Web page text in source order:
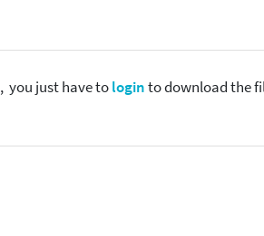
, you just have tologinto download the